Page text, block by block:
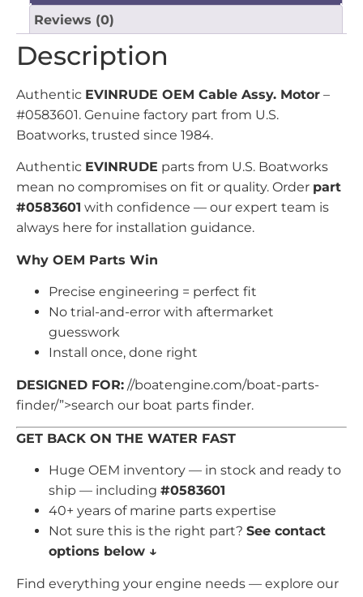
Reviews (0)
Description
Authentic EVINRUDE OEM Cable Assy. Motor –
#0583601. Genuine factory part from U.S.
Boatworks, trusted since 1984.
Authentic EVINRUDE parts from U.S. Boatworks
mean no compromises on fit or quality. Order part
#0583601 with confidence — our expert team is
always here for installation guidance.
Why OEM Parts Win
Precise engineering = perfect fit
No trial-and-error with aftermarket
guesswork
Install once, done right
DESIGNED FOR: //boatengine.com/boat-parts-
finder/”>search our boat parts finder.
GET BACK ON THE WATER FAST
Huge OEM inventory — in stock and ready to
ship — including #0583601
40+ years of marine parts expertise
Not sure this is the right part? See contact
options below ↓
Find everything your engine needs — explore our